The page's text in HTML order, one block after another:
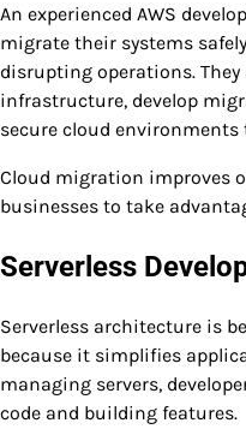
An experienced AWS
migrate their systems
disrupting operations.
infrastructure, develop
secure cloud
Cloud migration improves
businesses to take
Serverless
Serverless architecture is
because it simplifies
managing servers,
code and building features.